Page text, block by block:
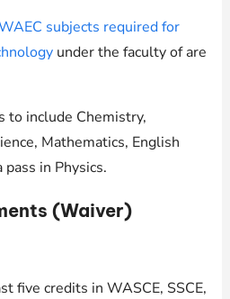
subjects required for
under the faculty of are
to include Chemistry,
Mathematics, English
in Physics.
(Waiver)
five credits in WASCE, SSCE,